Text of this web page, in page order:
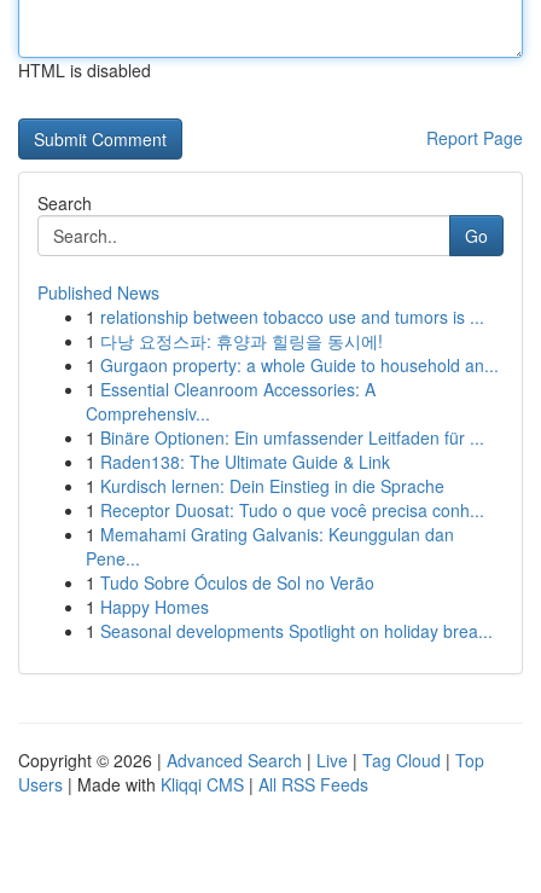
HTML is disabled
Report Page
Search
Go
Published News
1 relationship between tobacco use and tumors is ...
1 다낭 요정스파: 휴양과 힐링을 동시에!
1 Gurgaon property: a whole Guide to household an...
1 Essential Cleanroom Accessories: A
Comprehensiv...
1 Binäre Optionen: Ein umfassender Leitfaden für ...
1 Raden138: The Ultimate Guide & Link
1 Kurdisch lernen: Dein Einstieg in die Sprache
1 Receptor Duosat: Tudo o que você precisa conh...
1 Memahami Grating Galvanis: Keunggulan dan
Pene...
1 Tudo Sobre Óculos de Sol no Verão
1 Happy Homes
1 Seasonal developments Spotlight on holiday brea...
Copyright © 2026 | Advanced Search | Live | Tag Cloud | Top
Users | Made with Kliqqi CMS | All RSS Feeds